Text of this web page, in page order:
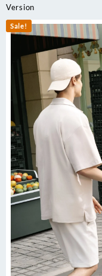
Version
Sale!